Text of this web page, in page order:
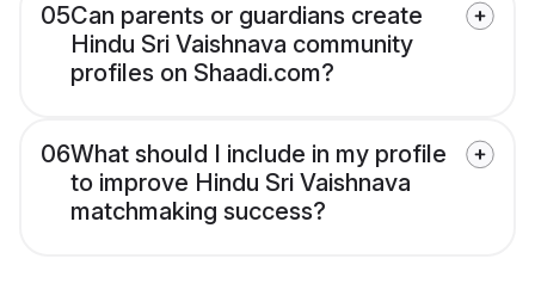
05Can parents or guardians create
Hindu Sri Vaishnava community
profiles on Shaadi.com?
06What should I include in my profile
to improve Hindu Sri Vaishnava
matchmaking success?